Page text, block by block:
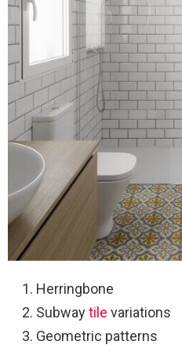
Herringbone
Subwaytile variations
Geometric patterns